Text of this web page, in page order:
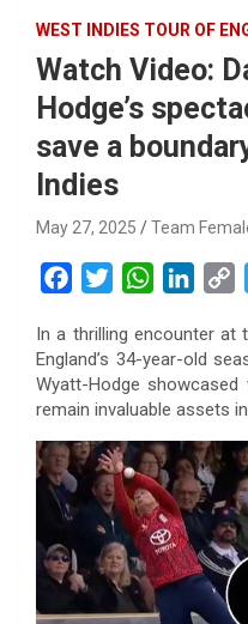
WEST INDIES TOUR OF
Watch Video:
Hodge’s
save a
Indies
May 27, 2025 Team
c
e
b
o
k
i
t
t
r
W
a
t
s
p
p
n
k
e
I
n
p
y
L
n
k
In a thrilling encounter at
England’s 34-year-old
Wyatt-Hodge showcased
remain invaluable assets